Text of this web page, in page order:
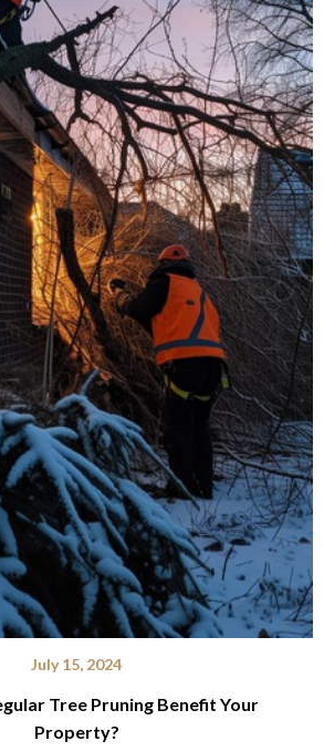
July 15, 2024
Tree Pruning Benefit Your
Property?